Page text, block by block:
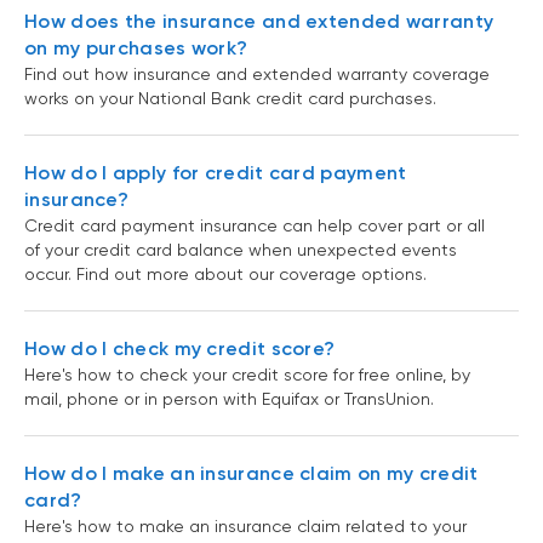
How does the insurance and extended warranty
on my purchases work?
Find out how insurance and extended warranty coverage
works on your National Bank credit card purchases.
How do I apply for credit card payment
insurance?
Credit card payment insurance can help cover part or all
of your credit card balance when unexpected events
occur. Find out more about our coverage options.
How do I check my credit score?
Here's how to check your credit score for free online, by
mail, phone or in person with Equifax or TransUnion.
How do I make an insurance claim on my credit
card?
Here's how to make an insurance claim related to your